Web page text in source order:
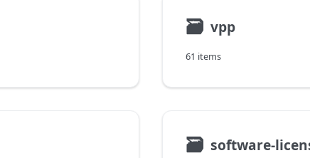
🗃 vpp
61 items
🗃 software-